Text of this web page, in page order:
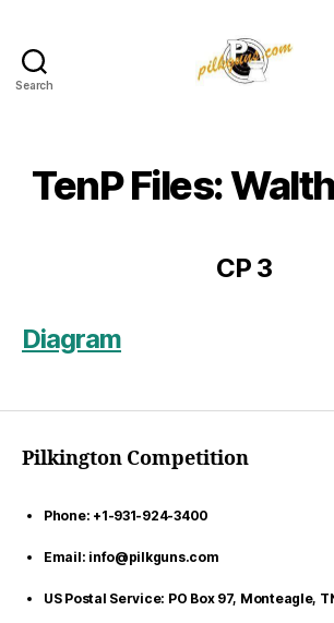
Search
TenP Files:
CP 3
Diagram
Pilkington Competition
Phone: +1-931-924-3400
Email: info@pilkguns.com
US Postal Service: PO Box 97, Monteagle,